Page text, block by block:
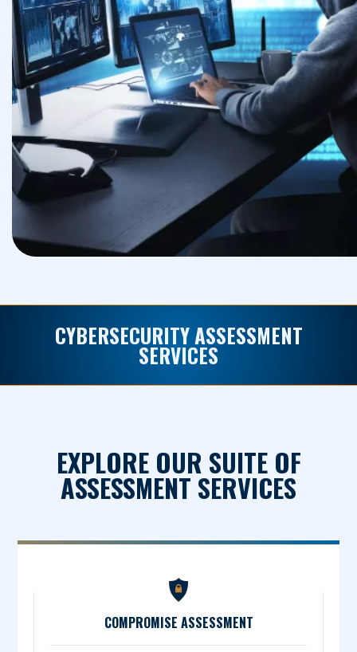
CYBERSECURITY ASSESSMENT
SERVICES
EXPLORE OUR SUITE OF
ASSESSMENT SERVICES
COMPROMISE ASSESSMENT